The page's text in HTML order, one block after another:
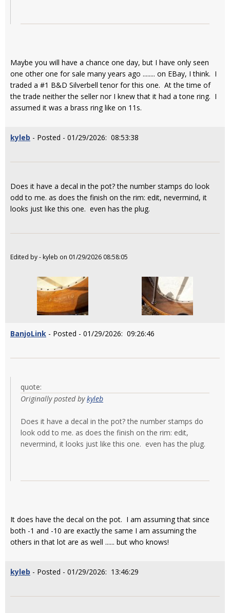
Maybe you will have a chance one day, but I have only seen
one other one for sale many years ago ........ on EBay, I think. I
traded a #1 B&D Silverbell tenor for this one. At the time of
the trade neither the seller nor I knew that it had a tone ring. I
assumed it was a brass ring like on 11s.
kyleb - Posted - 01/29/2026: 08:53:38
Does it have a decal in the pot? the number stamps do look
odd to me. as does the finish on the rim: edit, nevermind, it
looks just like this one. even has the plug.
Edited by - kyleb on 01/29/2026 08:58:05
BanjoLink - Posted - 01/29/2026: 09:26:46
quote:
Originally posted bykyleb
Does it have a decal in the pot? the number stamps do
look odd to me. as does the finish on the rim: edit,
nevermind, it looks just like this one. even has the plug.
It does have the decal on the pot. I am assuming that since
both -1 and -10 are exactly the same I am assuming the
others in that lot are as well ...... but who knows!
kyleb - Posted - 01/29/2026: 13:46:29